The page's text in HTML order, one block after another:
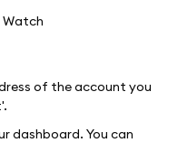
of the account you
dashboard. You can